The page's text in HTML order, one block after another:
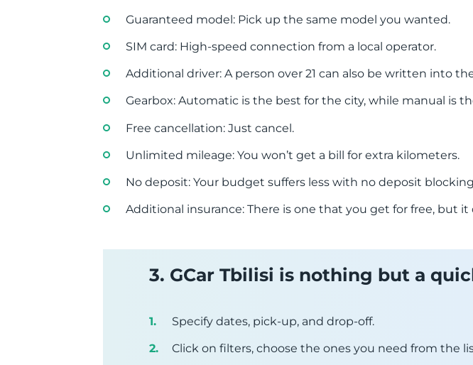
Guaranteed model: Pick up the same model you wanted.
SIM card: High-speed connection from a local operator.
Additional driver: A person over 21 can also be written into
Gearbox: Automatic is the best for the city, while manual is
Free cancellation: Just cancel.
Unlimited mileage: You won’t get a bill for extra kilometers.
No deposit: Your budget suffers less with no deposit
Additional insurance: There is one that you get for free, but
3. GCar Tbilisi is nothing but a
Specify dates, pick-up, and drop-off.
Click on filters, choose the ones you need from the